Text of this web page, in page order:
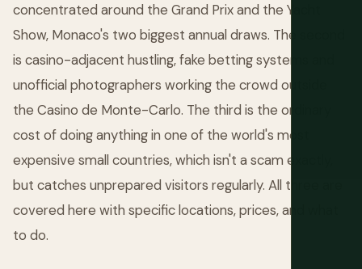
concentrated around the Grand Prix and the Yacht
Show, Monaco's two biggest annual draws. The second
is casino-adjacent hustling, fake betting systems and
unofficial photographers working the crowd outside
the Casino de Monte-Carlo. The third is the ordinary
cost of doing anything in one of the world's most
expensive small countries, which isn't a scam exactly,
but catches unprepared visitors regularly. All three are
covered here with specific locations, prices, and what
to do.